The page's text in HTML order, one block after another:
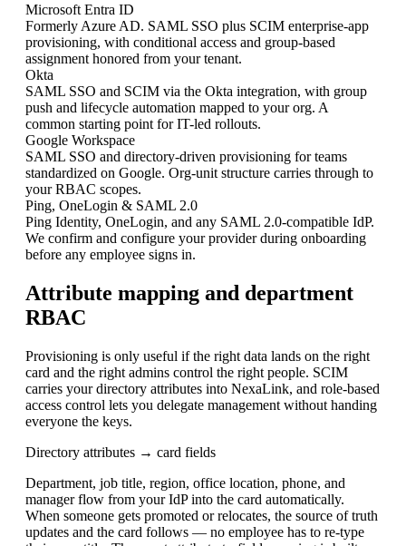
Microsoft Entra ID
Formerly Azure AD. SAML SSO plus SCIM enterprise-app
provisioning, with conditional access and group-based
assignment honored from your tenant.
Okta
SAML SSO and SCIM via the Okta integration, with group
push and lifecycle automation mapped to your org. A
common starting point for IT-led rollouts.
Google Workspace
SAML SSO and directory-driven provisioning for teams
standardized on Google. Org-unit structure carries through to
your RBAC scopes.
Ping, OneLogin & SAML 2.0
Ping Identity, OneLogin, and any SAML 2.0-compatible IdP.
We confirm and configure your provider during onboarding
before any employee signs in.
Attribute mapping and department
RBAC
Provisioning is only useful if the right data lands on the right
card and the right admins control the right people. SCIM
carries your directory attributes into NexaLink, and role-based
access control lets you delegate management without handing
everyone the keys.
Directory attributes → card fields
Department, job title, region, office location, phone, and
manager flow from your IdP into the card automatically.
When someone gets promoted or relocates, the source of truth
updates and the card follows — no employee has to re-type